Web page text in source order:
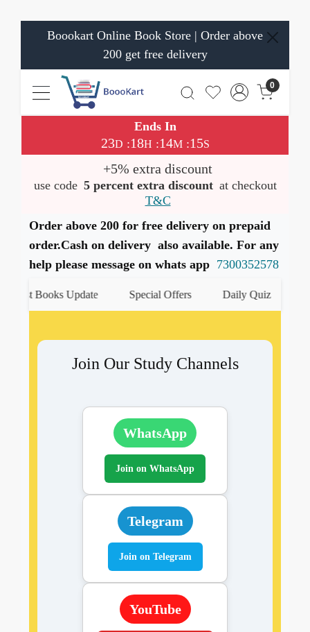
Boookart Online Book Store | Order above
200 get free delivery
0
Ends In
23D :18H :14M:14S
+5% extra discount
use code 5 percent extra discount at checkout
T&C
Order above 200 for free delivery on prepaid
order.Cash on delivery also available. For any
help please message on whats app 7300352578
Books Update Special Offers Daily Quiz
Join Our Study Channels
WhatsApp
Join on WhatsApp
Telegram
Join on Telegram
YouTube